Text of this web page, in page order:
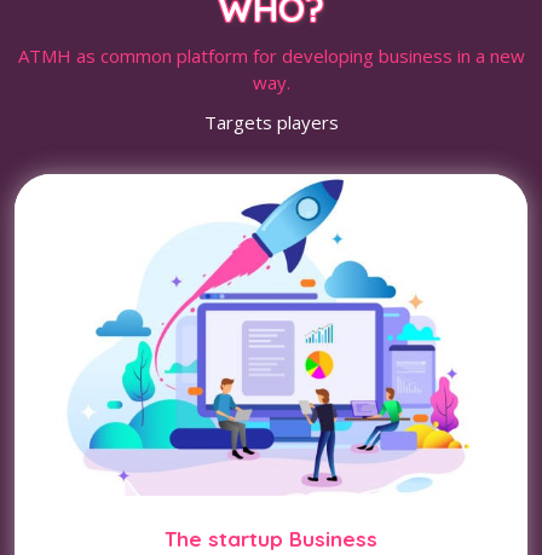
ATMH as common platform for developing business in a new
way.
Targets players
The startup Business